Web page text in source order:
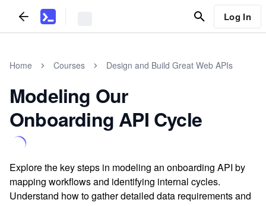
Log In
Home Courses Design and Build Great Web APIs
Modeling Our
Onboarding API Cycle
Explore the key steps in modeling an onboarding API by
mapping workflows and identifying internal cycles.
Understand how to gather detailed data requirements and